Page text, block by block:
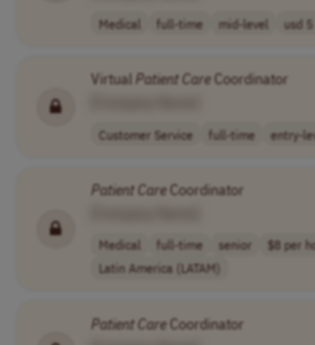
Medical full-time mid-level usd 5
VirtualPatientCareCoordinator
Customer Service full-time entry-
PatientCareCoordinator
Medical full-time senior
$8 per
Latin America (LATAM)
PatientCareCoordinator